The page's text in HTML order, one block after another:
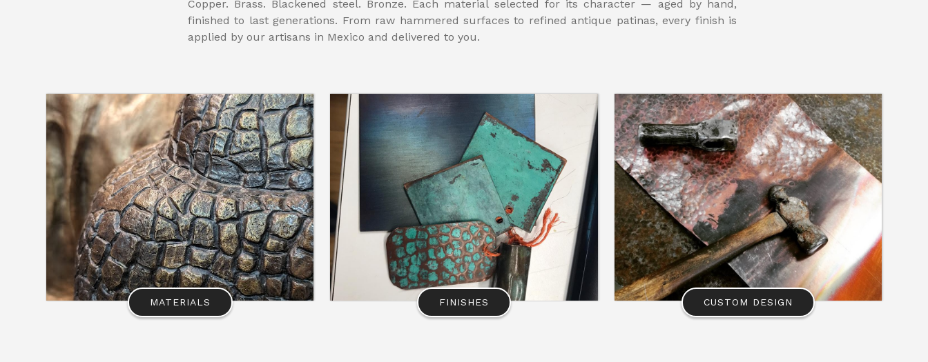
Copper. Brass. Blackened steel. Bronze. Each material selected for its character — aged by hand,
finished to last generations. From raw hammered surfaces to refined antique patinas, every finish is
applied by our artisans in Mexico and delivered to you.
MATERIALS FINISHES CUSTOM DESIGN